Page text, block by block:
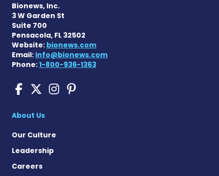
Bionews, Inc.
3 W Garden St
Suite 700
Pensacola, FL 32502
Website: bionews.com
Email: info@bionews.com
Phone:1-800-936-1363
Sickle Cell Disease News
Sickle Cell Disease
Sickle Cell Disease
Sickle Cell Disease
About Us
Our Culture
Leadership
Careers